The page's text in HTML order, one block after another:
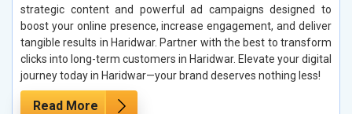
strategic content and powerful ad campaigns designed to
boost your online presence, increase engagement, and deliver
tangible results in Haridwar. Partner with the best to transform
clicks into long-term customers in Haridwar. Elevate your digital
journey today in Haridwar—your brand deserves nothing less!
Read More